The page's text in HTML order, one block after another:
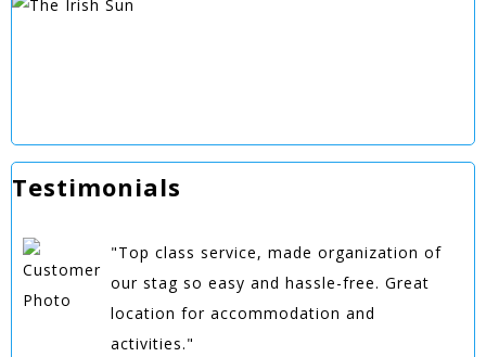
Testimonials
"Top class service, made organization of
our stag so easy and hassle-free. Great
location for accommodation and
activities."